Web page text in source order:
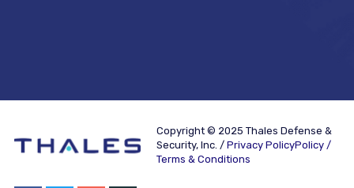
Copyright © 2025 Thales Defense &
Security, Inc. / Privacy PolicyPolicy /
Terms & Conditions